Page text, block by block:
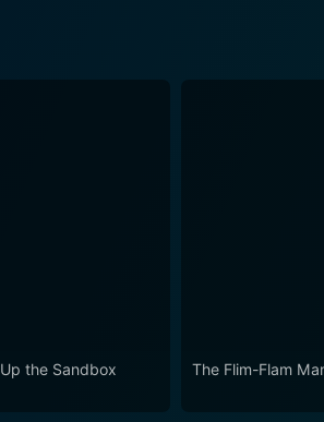
Up the Sandbox The Flim-Flam